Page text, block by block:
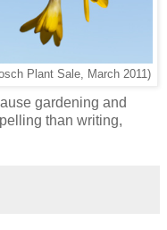
Plant Sale, March 2011)
gardening and
than writing,